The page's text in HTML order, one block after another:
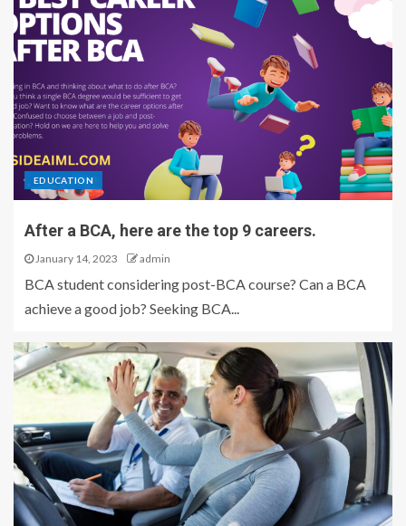
EDUCATION
After a BCA, here are the top 9 careers.
January 14, 2023 admin
BCA student considering post-BCA course? Can a BCA
achieve a good job? Seeking BCA...